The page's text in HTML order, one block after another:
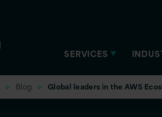
SERVICES
Blog Global leaders in the AWS